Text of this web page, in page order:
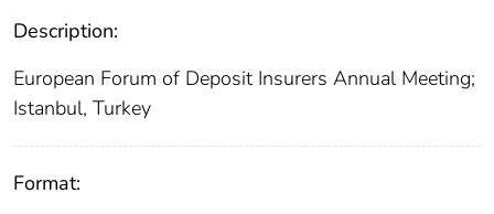
Description:
European Forum of Deposit Insurers Annual Meeting;
Istanbul, Turkey
Format: